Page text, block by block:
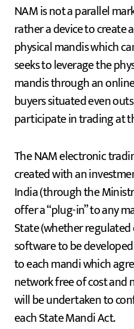
NAM is not a parallel
rather a device to
physical mandis which
seeks to leverage the
mandis through an
buyers situated even
participate in trading at
The NAM electronic
created with an
India (through the
offer a “plug-in” to any
State (whether regulated
software to be
to each mandi which
network free of cost and
will be undertaken to
each State Mandi Act.